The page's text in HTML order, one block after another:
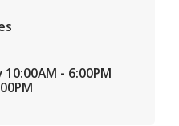
- 6:00PM